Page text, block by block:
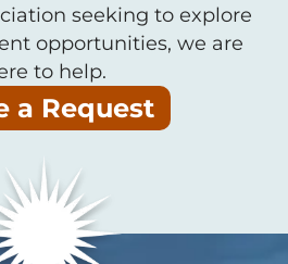
seeking to explore
opportunities, we are
to help.
a Request